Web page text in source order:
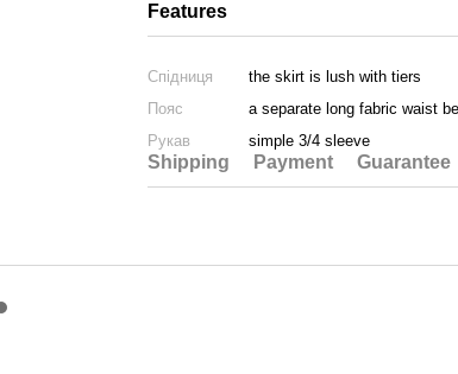
Features
Спідниця
the skirt is lush with tiers
Пояс
a separate long fabric waist
Рукав
simple 3/4 sleeve
Shipping Payment Guarantee